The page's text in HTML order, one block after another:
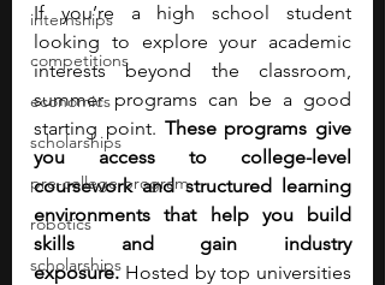
internships
competitions
economics
scholarships
pre-college program
robotics
scholarships
If you’re a high school student
looking to explore your academic
interests beyond the classroom,
summer programs can be a good
starting point. These programs give
you access to college-level
coursework and structured learning
environments that help you build
skills and gain industry
exposure. Hosted by top universities